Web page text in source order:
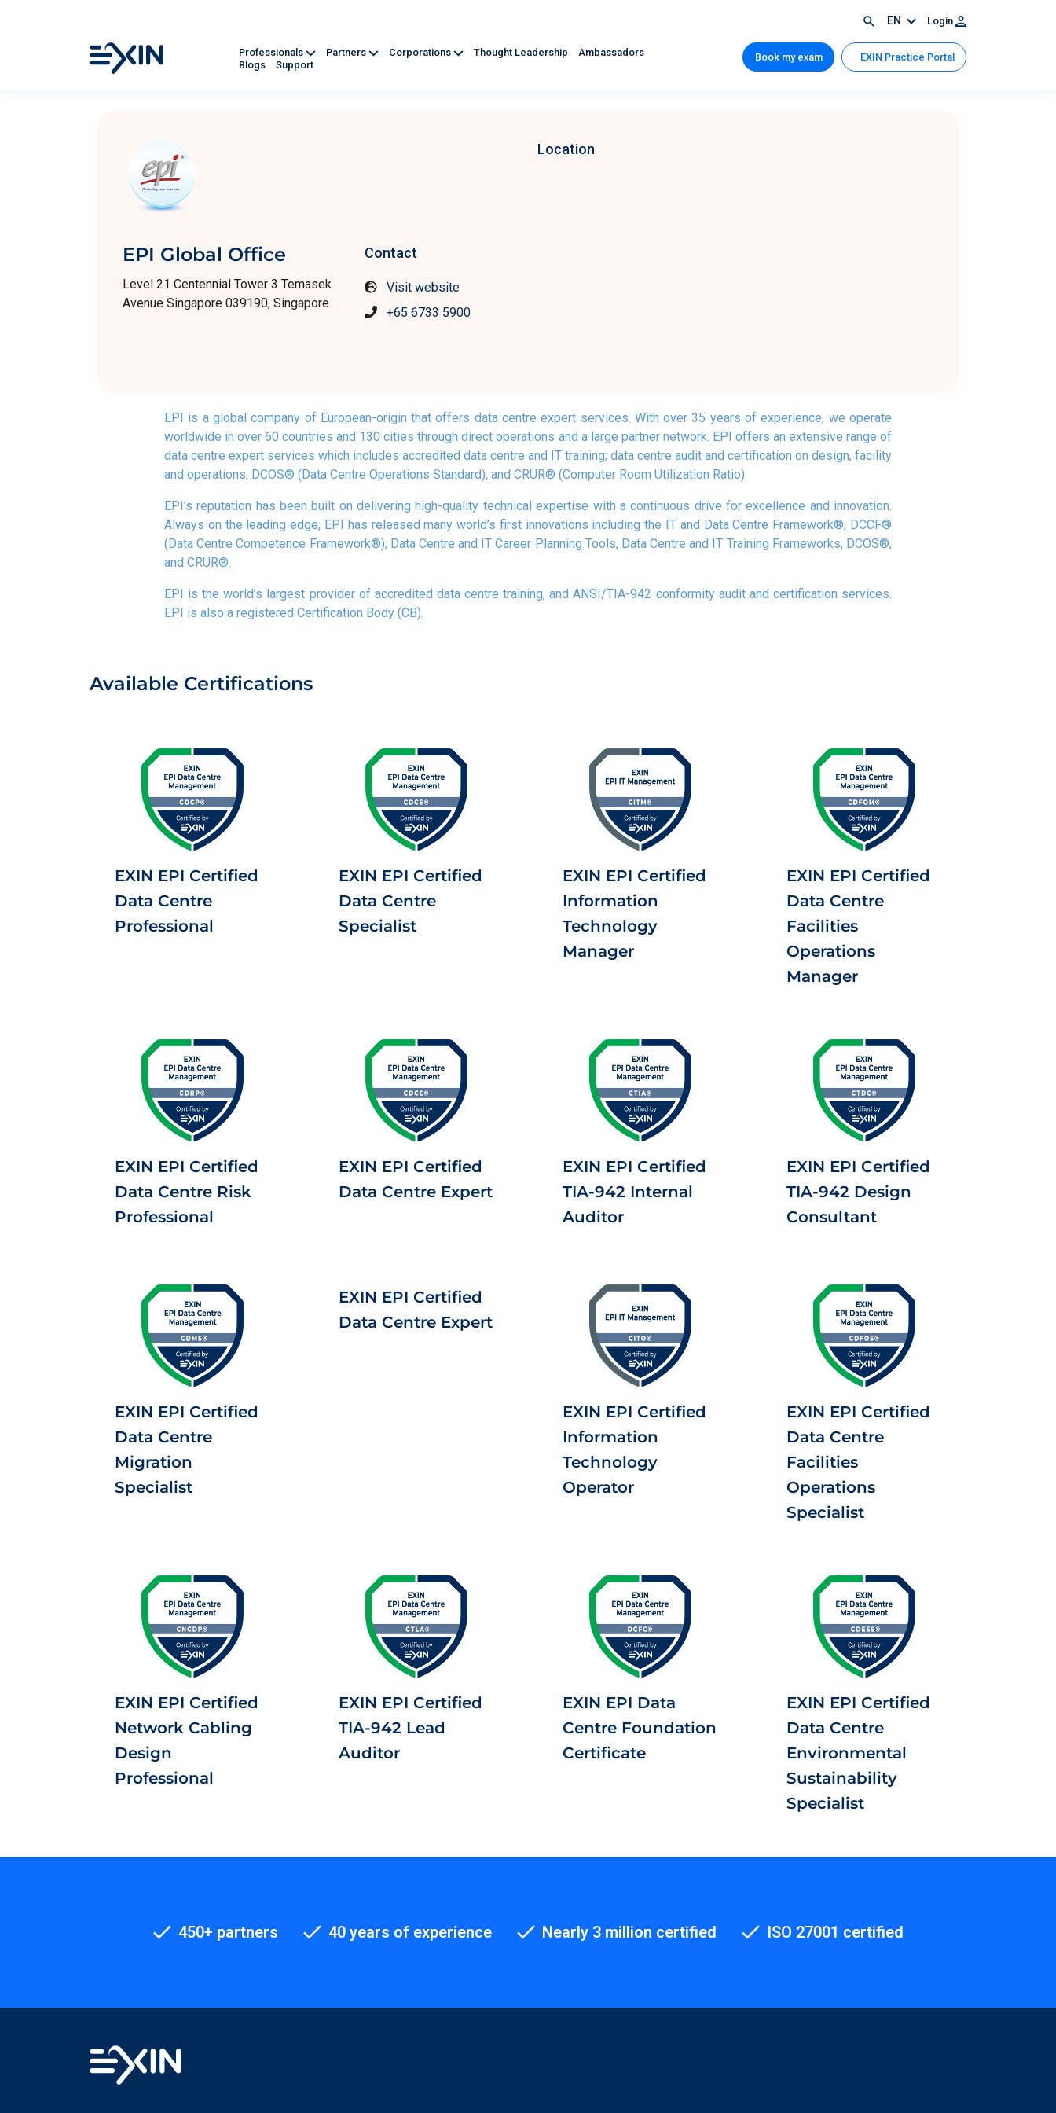
EN Login
Professionals Partners Corporations Thought Leadership
Ambassadors
Blogs
Support
Book my exam EXIN Practice Portal
EPI Global Office
Level 21 Centennial Tower 3 Temasek
Avenue Singapore 039190, Singapore
Contact
Visit website
+65 6733 5900
Location
EPI is a global company of European-origin that offers data centre expert services. With over 35 years of experience, we operate
worldwide in over 60 countries and 130 cities through direct operations and a large partner network. EPI offers an extensive range of
data centre expert services which includes accredited data centre and IT training; data centre audit and certification on design, facility
and operations; DCOS® (Data Centre Operations Standard), and CRUR® (Computer Room Utilization Ratio).
EPI’s reputation has been built on delivering high-quality technical expertise with a continuous drive for excellence and innovation.
Always on the leading edge, EPI has released many world’s first innovations including the IT and Data Centre Framework®, DCCF®
(Data Centre Competence Framework®), Data Centre and IT Career Planning Tools, Data Centre and IT Training Frameworks, DCOS®,
and CRUR®.
EPI is the world’s largest provider of accredited data centre training, and ANSI/TIA-942 conformity audit and certification services.
EPI is also a registered Certification Body (CB).
Available Certifications
EXIN EPI Certified
Data Centre
Professional
EXIN EPI Certified
Data Centre
Specialist
EXIN EPI Certified
Information
Technology
Manager
EXIN EPI Certified
Data Centre
Facilities
Operations
Manager
EXIN EPI Certified
Data Centre Risk
Professional
EXIN EPI Certified
Data Centre Expert
EXIN EPI Certified
TIA-942 Internal
Auditor
EXIN EPI Certified
TIA-942 Design
Consultant
EXIN EPI Certified
Data Centre
Migration
Specialist
EXIN EPI Certified
Data Centre Expert
EXIN EPI Certified
Information
Technology
Operator
EXIN EPI Certified
Data Centre
Facilities
Operations
Specialist
EXIN EPI Certified
Network Cabling
Design
Professional
EXIN EPI Certified
TIA-942 Lead
Auditor
EXIN EPI Data
Centre Foundation
Certificate
EXIN EPI Certified
Data Centre
Environmental
Sustainability
Specialist
450+ partners 40 years of experience Nearly 3 million certified ISO 27001 certified